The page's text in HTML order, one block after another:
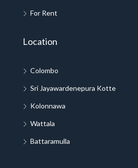
For Rent
Location
Colombo
Sri Jayawardenepura Kotte
Kolonnawa
Wattala
Battaramulla